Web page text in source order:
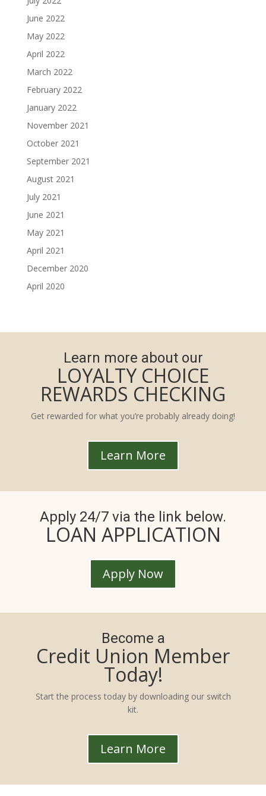
June 2022
May 2022
April 2022
March 2022
February 2022
January 2022
November 2021
October 2021
September 2021
August 2021
July 2021
June 2021
May 2021
April 2021
December 2020
April 2020
Learn more about our
LOYALTY CHOICE
REWARDS CHECKING
Get rewarded for what you’re probably already doing!
Learn More
Apply 24/7 via the link below.
LOAN APPLICATION
Apply Now
Become a
Credit Union Member
Today!
Start the process today by downloading our switch
kit.
Learn More